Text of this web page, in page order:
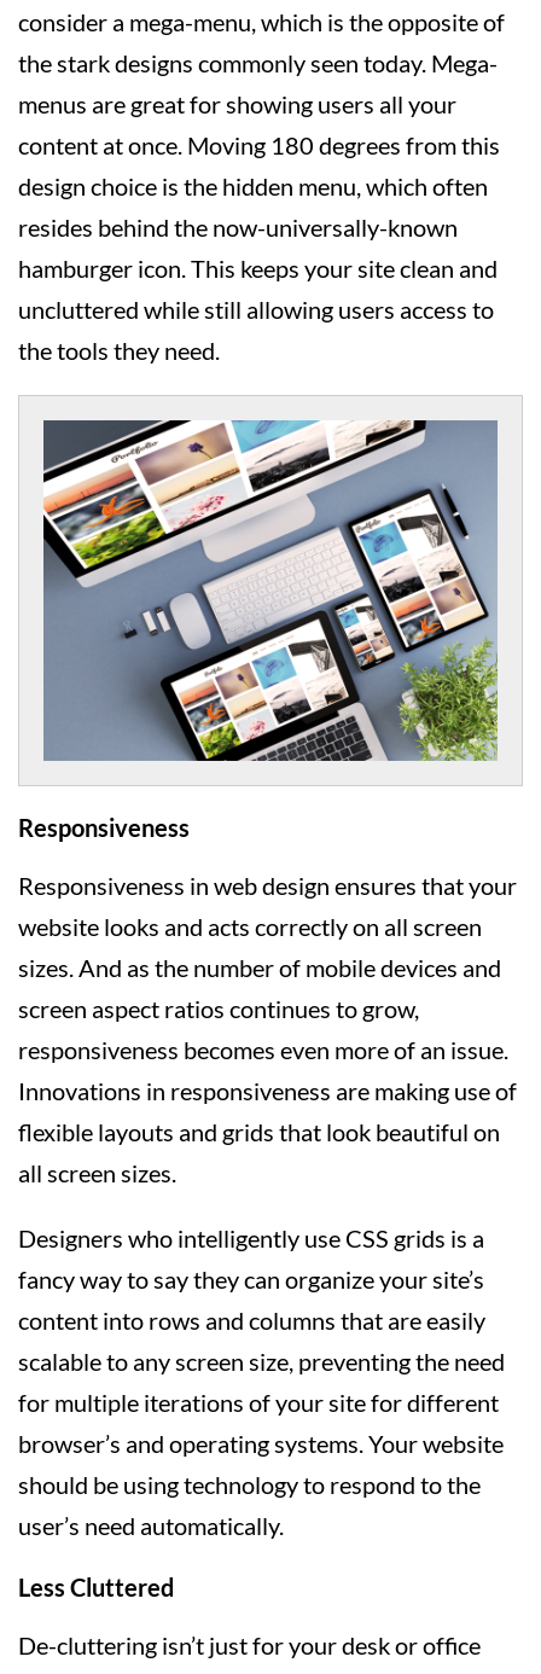
consider a mega-menu, which is the opposite of
the stark designs commonly seen today. Mega-
menus are great for showing users all your
content at once. Moving 180 degrees from this
design choice is the hidden menu, which often
resides behind the now-universally-known
hamburger icon. This keeps your site clean and
uncluttered while still allowing users access to
the tools they need.
Responsiveness
Responsiveness in web design ensures that your
website looks and acts correctly on all screen
sizes. And as the number of mobile devices and
screen aspect ratios continues to grow,
responsiveness becomes even more of an issue.
Innovations in responsiveness are making use of
flexible layouts and grids that look beautiful on
all screen sizes.
Designers who intelligently use CSS grids is a
fancy way to say they can organize your site’s
content into rows and columns that are easily
scalable to any screen size, preventing the need
for multiple iterations of your site for different
browser’s and operating systems. Your website
should be using technology to respond to the
user’s need automatically.
Less Cluttered
De-cluttering isn’t just for your desk or office